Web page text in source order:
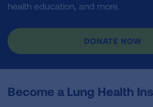
health education, and more.
DONATE NOW
Become a Lung Health